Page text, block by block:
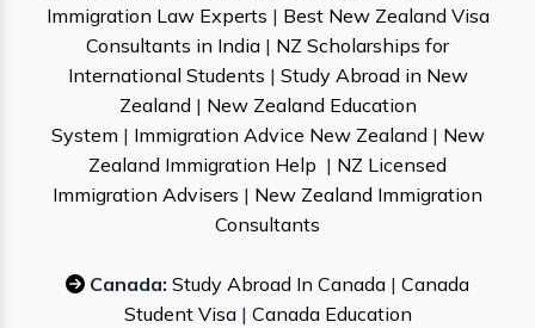
Immigration Law Experts | Best New Zealand Visa
Consultants in India | NZ Scholarships for
International Students | Study Abroad in New
Zealand | New Zealand Education
System | Immigration Advice New Zealand | New
Zealand Immigration Help | NZ Licensed
Immigration Advisers | New Zealand Immigration
Consultants
Canada: Study Abroad In Canada | Canada
Student Visa| Canada Education